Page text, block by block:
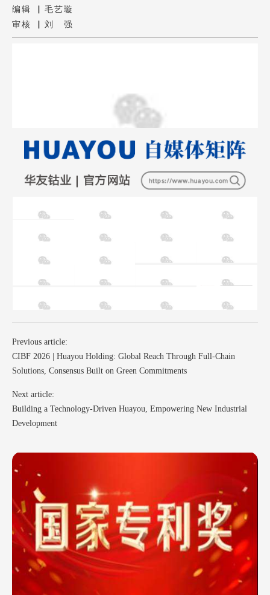
编辑 ▏毛艺璇
审核 ▏刘 强
Previous article:
CIBF 2026 | Huayou Holding: Global Reach Through Full-Chain
Solutions, Consensus Built on Green Commitments
Next article:
Building a Technology-Driven Huayou, Empowering New Industrial
Development